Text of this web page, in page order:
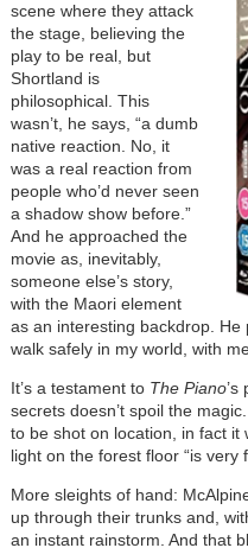
scene where they attack
the stage, believing the
play to be real, but
Shortland is
philosophical. This
wasn’t, he says, “a dumb
native reaction. No, it
was a real reaction from
people who’d never seen
a shadow show before.”
And he approached the
movie as, inevitably,
someone else’s story,
with the Maori element
as an interesting backdrop. He
walk safely in my world, with
It’s a testament to The Piano’s
secrets doesn’t spoil the
to be shot on location, in fact
light on the forest floor “is very
More sleights of hand:
up through their trunks and,
an instant rainstorm. And that